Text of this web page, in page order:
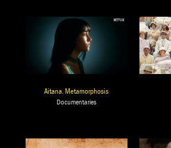
Aitana. Metamorphosis
Documentaries